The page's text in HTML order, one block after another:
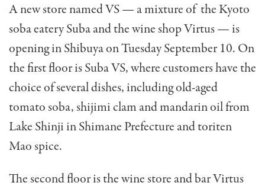
A new store named VS — a mixture of the Kyoto
soba eatery Suba and the wine shop Virtus — is
opening in Shibuya on Tuesday September 10. On
the first floor is Suba VS, where customers have the
choice of several dishes, including old-aged
tomato soba, shijimi clam and mandarin oil from
Lake Shinji in Shimane Prefecture and toriten
Mao spice.
The second floor is the wine store and bar Virtus